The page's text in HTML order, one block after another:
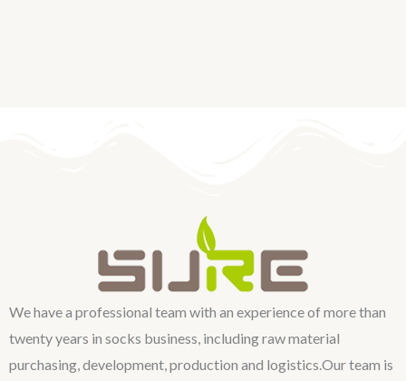
We have a professional team with an experience of more than
twenty years in socks business, including raw material
purchasing, development, production and logistics.Our team is